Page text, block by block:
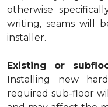
otherwise
writing, seams will
installer.
Existing or
Installing new
required sub-floor